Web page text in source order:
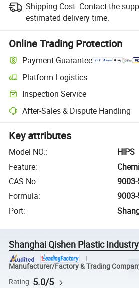
Shipping Cost: Contact the
estimated delivery time.
Online Trading Protection
Payment Guarantee
Platform Logistics
Inspection Service
After-Sales & Dispute Handling
Key attributes
Model NO.:
HIPS
Feature:
CAS No.:
Formula:
Port:
Shanghai Qishen Plastic Industry
Manufacturer/Factory & Trading
Rating 5.0/5